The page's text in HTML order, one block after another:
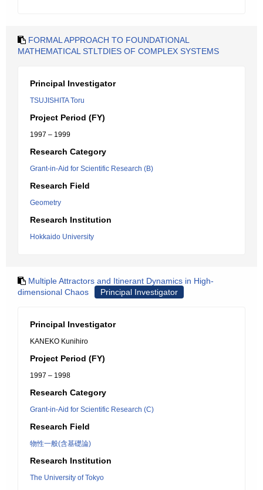
FORMAL APPROACH TO FOUNDATIONAL
MATHEMATICAL STLTDIES OF COMPLEX SYSTEMS
Principal Investigator
TSUJISHITA Toru
Project Period (FY)
1997 – 1999
Research Category
Grant-in-Aid for Scientific Research (B)
Research Field
Geometry
Research Institution
Hokkaido University
Multiple Attractors and Itinerant Dynamics in High-
dimensional Chaos
Principal Investigator
Principal Investigator
KANEKO Kunihiro
Project Period (FY)
1997 – 1998
Research Category
Grant-in-Aid for Scientific Research (C)
Research Field
物性一般(含基礎論)
Research Institution
The University of Tokyo